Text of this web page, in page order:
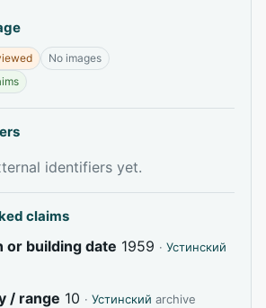
No images
identifiers yet.
claims
or building date 1959 · Устинский
/ range 10 · Устинский archive